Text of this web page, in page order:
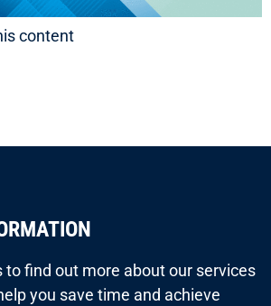
content
to find out more about our services
you save time and achieve